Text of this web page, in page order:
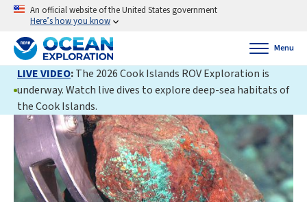
An official website of the United States government
Here’s how you know
Menu
LIVE VIDEO:The 2026 Cook Islands ROV Exploration is
underway. Watch live dives to explore deep-sea habitats of
the Cook Islands.